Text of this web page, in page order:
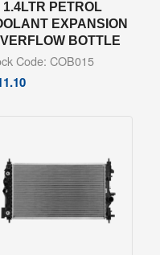
1.4LTR PETROL
EXPANSION
BOTTLE
Code: COB015